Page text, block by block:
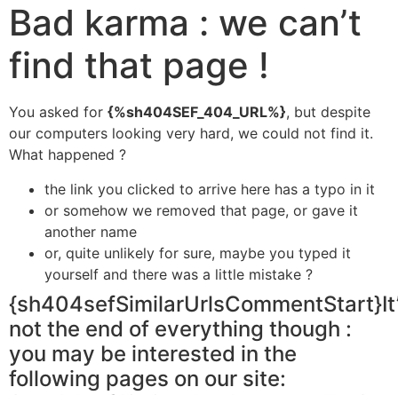
Bad karma : we can’t
find that page !
You asked for {%sh404SEF_404_URL%}, but despite
our computers looking very hard, we could not find it.
What happened ?
the link you clicked to arrive here has a typo in it
or somehow we removed that page, or gave it
another name
or, quite unlikely for sure, maybe you typed it
yourself and there was a little mistake ?
not the end of everything though :
you may be interested in the
following pages on our site: